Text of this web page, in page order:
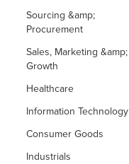
Sourcing &amp;
Procurement
Sales, Marketing &amp;
Growth
Healthcare
Information Technology
Consumer Goods
Industrials